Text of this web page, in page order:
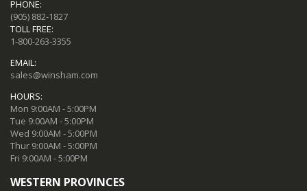
PHONE:
(905) 882-1827
TOLL FREE:
1-800-263-3355
EMAIL:
sales@winsham.com
HOURS:
Mon 9:00AM - 5:00PM
Tue 9:00AM - 5:00PM
Wed 9:00AM - 5:00PM
Thur 9:00AM - 5:00PM
Fri 9:00AM - 5:00PM
WESTERN PROVINCES